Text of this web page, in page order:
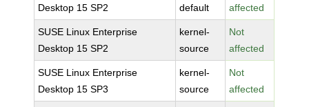
Desktop 15 SP2
default
affected
SUSE Linux Enterprise
Desktop 15 SP2
kernel-
source
Not
affected
SUSE Linux Enterprise
Desktop 15 SP3
kernel-
source
Not
affected